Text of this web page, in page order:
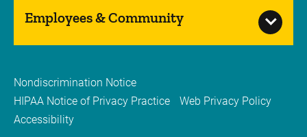
Employees & Community
Nondiscrimination Notice
HIPAA Notice of Privacy Practice
Web Privacy Policy
Accessibility